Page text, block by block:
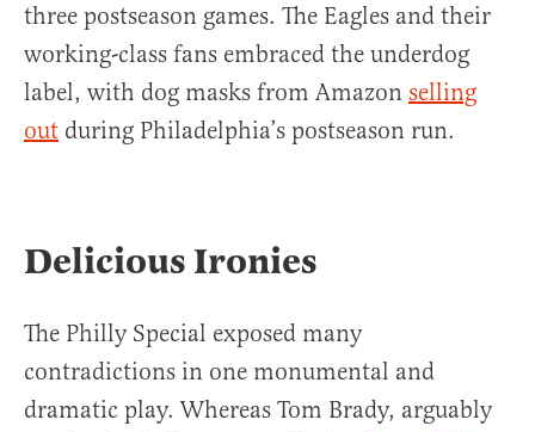
three postseason games. The Eagles and their
working-class fans embraced the underdog
label, with dog masks from Amazon selling
out during Philadelphia’s postseason run.
Delicious Ironies
The Philly Special exposed many
contradictions in one monumental and
dramatic play. Whereas Tom Brady, arguably